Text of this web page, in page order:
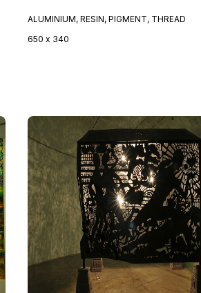
ALUMINIUM, RESIN, PIGMENT, THREAD
650 x 340